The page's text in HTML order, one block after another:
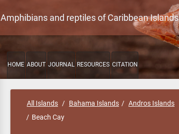
Amphibians and reptiles of Caribbean Islands
HOME ABOUT JOURNAL RESOURCES CITATION
All Islands Bahama Islands
Andros Islands
Beach Cay